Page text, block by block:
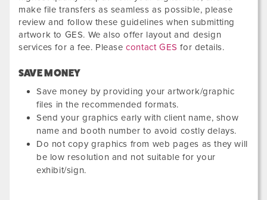
make file transfers as seamless as possible, please
review and follow these guidelines when submitting
artwork to GES. We also offer layout and design
services for a fee. Pleasecontact GES for details.
SAVE MONEY
Save money by providing your artwork/graphic
files in the recommended formats.
Send your graphics early with client name, show
name and booth number to avoid costly delays.
Do not copy graphics from web pages as they will
be low resolution and not suitable for your
exhibit/sign.